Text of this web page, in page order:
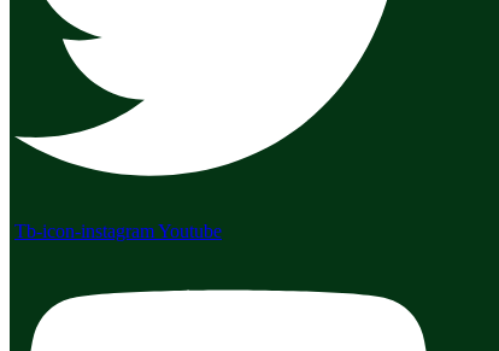
Tb-icon-instagramYoutube